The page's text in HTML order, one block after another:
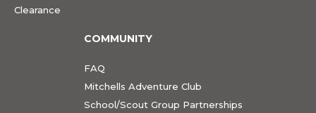
Clearance
COMMUNITY
FAQ
Mitchells Adventure Club
School/Scout Group Partnerships